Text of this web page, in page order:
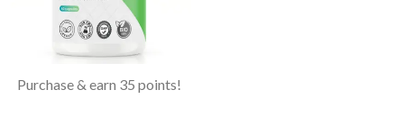
Purchase & earn 35 points!